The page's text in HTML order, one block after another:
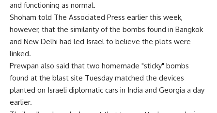
and functioning as normal.
Shoham told The Associated Press earlier this week,
however, that the similarity of the bombs found in Bangkok
and New Delhi had led Israel to believe the plots were
linked.
Prewpan also said that two homemade "sticky" bombs
found at the blast site Tuesday matched the devices
planted on Israeli diplomatic cars in India and Georgia a day
earlier.